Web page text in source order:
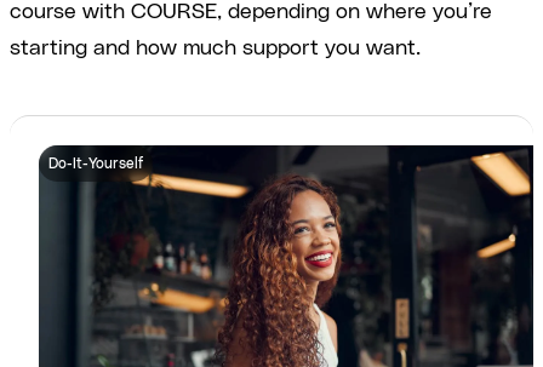
course with COURSE, depending on where you’re
starting and how much support you want.
Do-It-Yourself